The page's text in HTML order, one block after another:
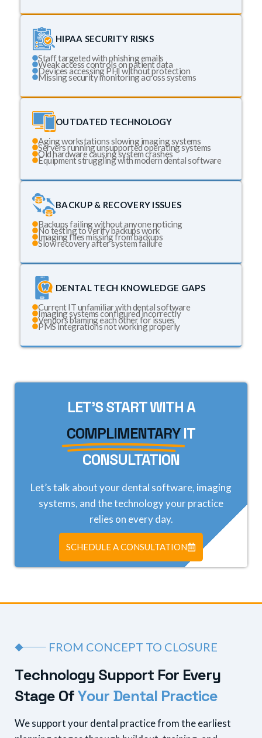
HIPAA SECURITY RISKS
Staff targeted with phishing emails
Weak access controls on patient data
Devices accessing PHI without protection
Missing security monitoring across systems
OUTDATED TECHNOLOGY
Aging workstations slowing imaging systems
Servers running unsupported operating systems
Old hardware causing system crashes
Equipment struggling with modern dental software
BACKUP & RECOVERY ISSUES
Backups failing without anyone noticing
No testing to verify backups work
Imaging files missing from backups
Slow recovery after system failure
DENTAL TECH KNOWLEDGE GAPS
Current IT unfamiliar with dental software
Imaging systems configured incorrectly
Vendors blaming each other for issues
PMS integrations not working properly
LET'S START WITH A
COMPLIMENTARY IT
CONSULTATION
Let’s talk about your dental software, imaging
systems, and the technology your practice
relies on every day.
SCHEDULE A CONSULTATION
FROM CONCEPT TO CLOSURE
Technology Support For Every
Stage OfYour Dental Practice
We support your dental practice from the earliest